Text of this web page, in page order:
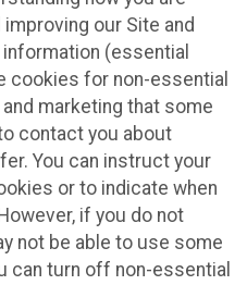
our Site and
(essential
cookies for non-essential
marketing that some
contact you about
You can instruct your
or to indicate when
if you do not
not be able to use some
can turn off non-essential